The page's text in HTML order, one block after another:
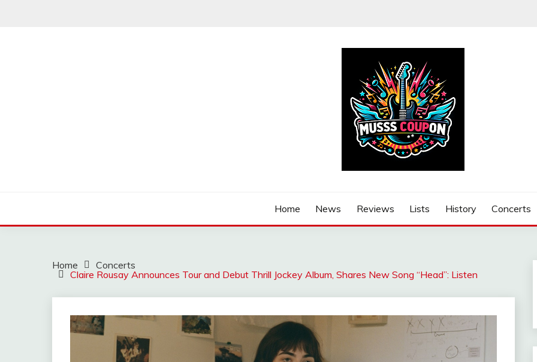
Home News Reviews Lists History Concerts
Home
Concerts
Claire Rousay Announces Tour and Debut Thrill Jockey Album, Shares New Song “Head”: Listen